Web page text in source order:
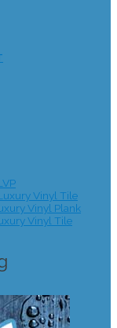
Vinyl Tile
Vinyl Plank
Vinyl Tile